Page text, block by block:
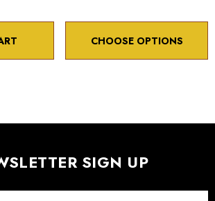
CHOOSE OPTIONS
SIGN UP